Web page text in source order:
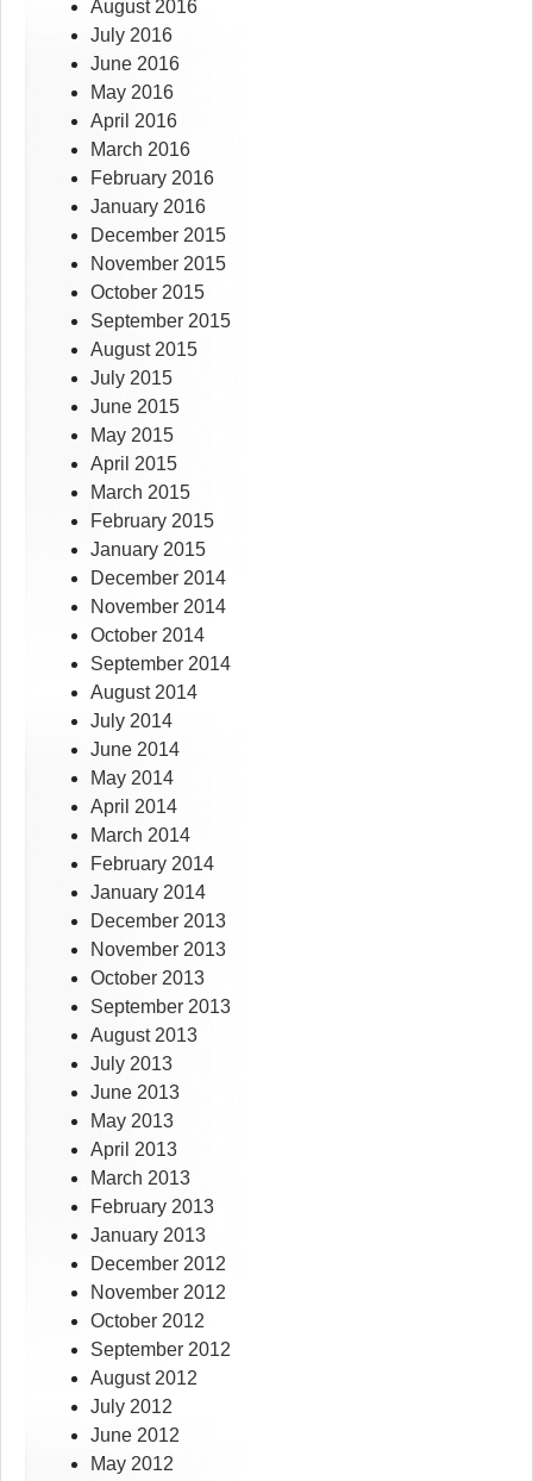
August 2016
July 2016
June 2016
May 2016
April 2016
March 2016
February 2016
January 2016
December 2015
November 2015
October 2015
September 2015
August 2015
July 2015
June 2015
May 2015
April 2015
March 2015
February 2015
January 2015
December 2014
November 2014
October 2014
September 2014
August 2014
July 2014
June 2014
May 2014
April 2014
March 2014
February 2014
January 2014
December 2013
November 2013
October 2013
September 2013
August 2013
July 2013
June 2013
May 2013
April 2013
March 2013
February 2013
January 2013
December 2012
November 2012
October 2012
September 2012
August 2012
July 2012
June 2012
May 2012